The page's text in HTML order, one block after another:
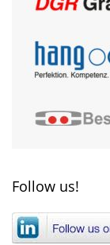
Follow us!